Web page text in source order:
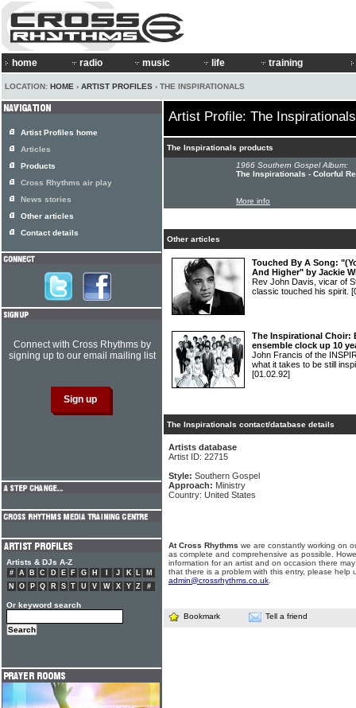
home radio music life training
LOCATION: HOME › ARTIST PROFILES › THE INSPIRATIONALS
Artist Profile: The Inspirationals
The Inspirationals products
1966 Southern Gospel Album:
The Inspirationals - Colorful
More info
Other articles
Touched By A Song:
And Higher" by Jackie
Rev John Davis, vicar of
classic touched his spirit.
The Inspirational Choir:
ensemble clock up 10
John Francis of the
what it takes to be still
[01.02.92]
The Inspirationals contact/database details
Artists database
Artist ID: 22715
Style: Southern Gospel
Approach: Ministry
Country: United States
At Cross Rhythms we are constantly working on
as complete and comprehensive as possible.
information for an artist and on occasion there
that there is a problem with this entry, please help
admin@crossrhythms.co.uk
Bookmark Tell a friend
Artist Profiles home
Articles
Products
Cross Rhythms air play
News stories
Other articles
Contact details
Connect with Cross Rhythms by
signing up to our email mailing list
Artists & DJs A-Z
# A B C D E F G H J K L
M
N
O P Q R S T U V W X Y Z #
Or keyword search